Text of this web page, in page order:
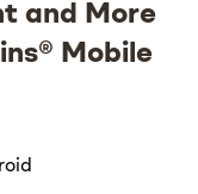
and More
Mobile